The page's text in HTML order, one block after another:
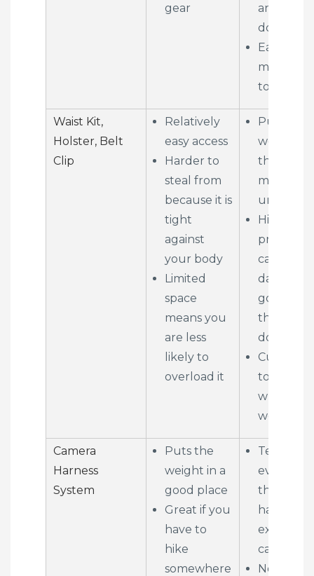
gear
and
doors
Easy
means
to steal
Waist Kit,
Holster, Belt
Clip
Relatively
easy access
Harder to
steal from
because it is
tight
against
your body
Limited
space
means you
are less
likely to
overload it
Puts all
weight on
the hips
makes
High
camera
damage
going
through
doors
to sit
while
wearing
Camera
Harness
System
Puts the
weight in a
good place
Great if you
have to
hike
somewhere
Tells
everyone
that you
have an
expensive
camera
Not a lot